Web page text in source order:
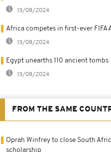
13/08/2024
Africa competes in first-ever FIFA
13/08/2024
Egypt unearths 110 ancient tombs
13/08/2024
FROM THE SAME
Oprah Winfrey to close South
scholarship